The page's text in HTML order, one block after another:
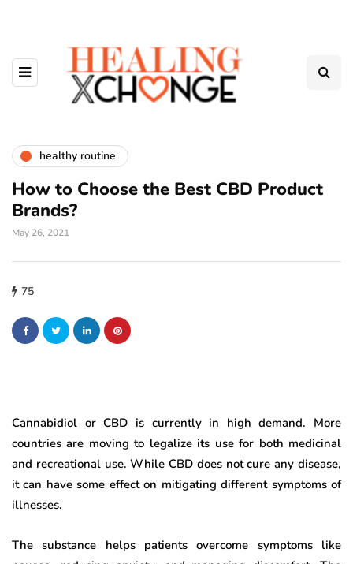
healthy routine
How to Choose the Best CBD Product
Brands?
May 26, 2021
75
Cannabidiol or CBD is currently in high demand. More
countries are moving to legalize its use for both medicinal
and recreational use. While CBD does not cure any disease,
it can have some effect on mitigating different symptoms of
illnesses.
The substance helps patients overcome symptoms like